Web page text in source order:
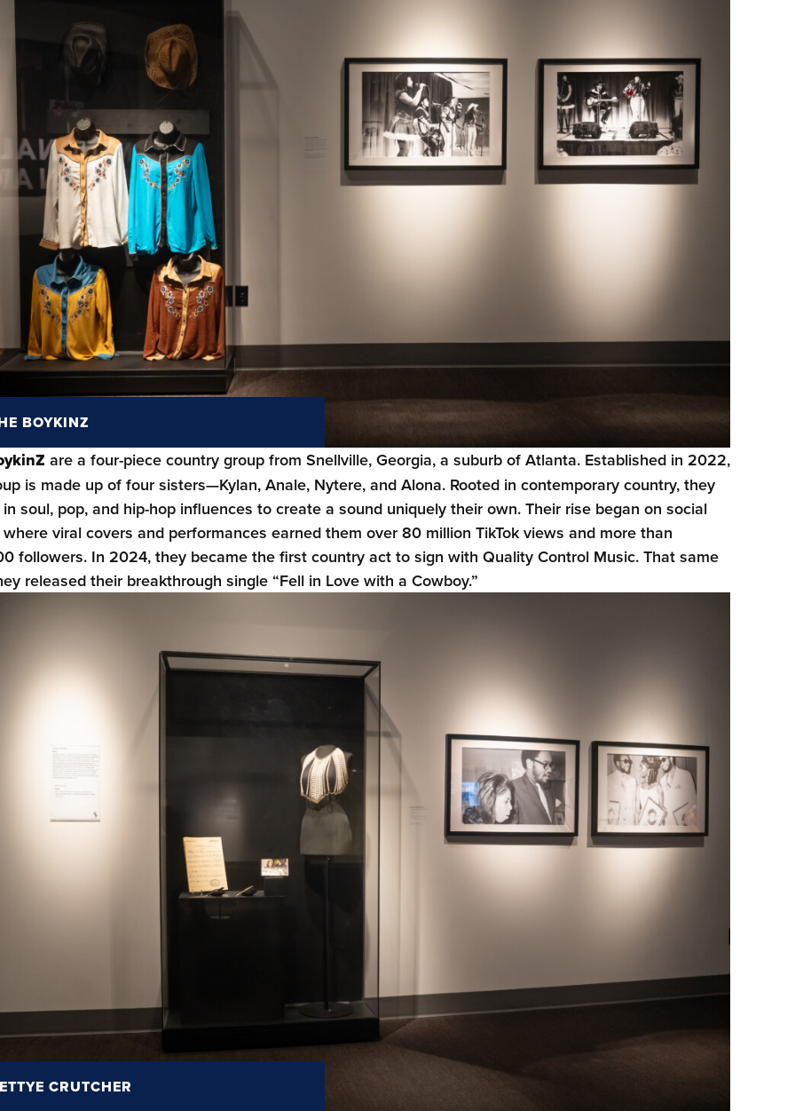
BOYKINZ
are a four-piece country group from Snellville, Georgia, a suburb of Atlanta. Established in 2022,
is made up of four sisters—Kylan, Anale, Nytere, and Alona. Rooted in contemporary country, they
soul, pop, and hip-hop influences to create a sound uniquely their own. Their rise began on social
viral covers and performances earned them over 80 million TikTok views and more than
followers. In 2024, they became the first country act to sign with Quality Control Music. That same
released their breakthrough single “Fell in Love with a Cowboy.”
CRUTCHER